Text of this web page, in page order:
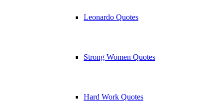
Leonardo Quotes
Strong Women Quotes
Hard Work Quotes